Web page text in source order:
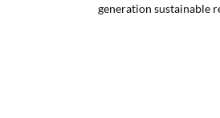
generation sustainable